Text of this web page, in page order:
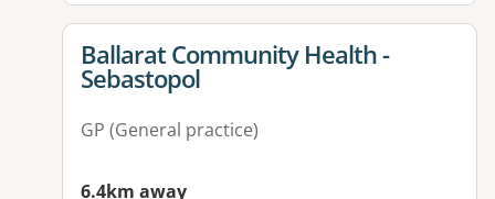
View details for
Ballarat Community Health -
Sebastopol
GP (General practice)
6.4km away